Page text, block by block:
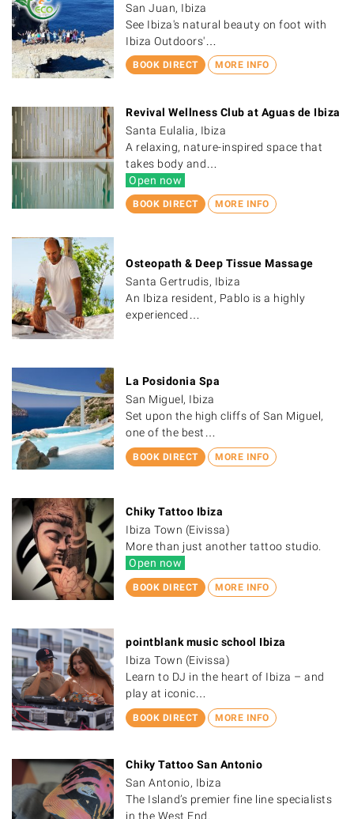
BOOK DIRECT MORE INFO
San Juan, Ibiza
See Ibiza's natural beauty on foot with
Ibiza Outdoors'…
BOOK DIRECT MORE INFO
Revival Wellness Club at Aguas de Ibiza
Santa Eulalia, Ibiza
A relaxing, nature-inspired space that
takes body and…
Open now
Osteopath & Deep Tissue Massage
Santa Gertrudis, Ibiza
An Ibiza resident, Pablo is a highly
experienced…
BOOK DIRECT MORE INFO
La Posidonia Spa
San Miguel, Ibiza
Set upon the high cliffs of San Miguel,
one of the best…
BOOK DIRECT MORE INFO
Chiky Tattoo Ibiza
Ibiza Town (Eivissa)
More than just another tattoo studio.
Open now
BOOK DIRECT MORE INFO
pointblank music school Ibiza
Ibiza Town (Eivissa)
Learn to DJ in the heart of Ibiza – and
play at iconic…
Chiky Tattoo San Antonio
San Antonio, Ibiza
The Island’s premier fine line specialists
in the West End.